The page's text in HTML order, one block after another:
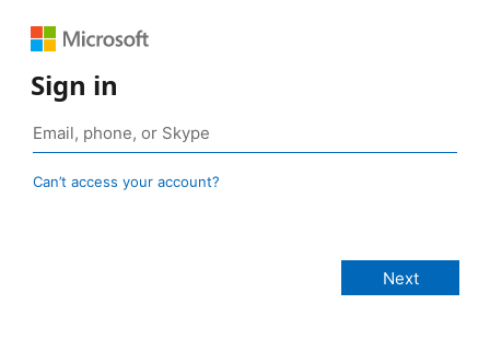
Sign in
Can’t access your account?